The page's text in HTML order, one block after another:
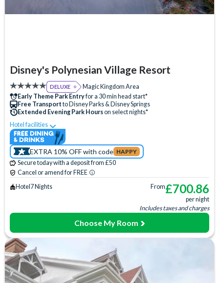
Disney's Polynesian Village Resort
DELUXE Magic Kingdom Area
Free Transportto Disney Parks & Disney Springs
Extended Evening Park Hourson select nights*
Early Theme Park Entryfor a 30 min head start*
Swimming Pool
Disney Character Encounters
24 Hour Reception
ATM
Babysitting (+fee)
Balcony
Bar Beach
Campfire Activities
Cot (on request)
Hot Tub
Jogging Trail
Laundry Facilities
Luggage Storage
Monorail Access
Poolside Activities
Signature Dining
Table-Service Dining
Valet Parking (+fee)
Volleyball Court
Hotel facilities
Secure today with a deposit from £50
Cancel or amend for FREE
EXTRA 10% OFF with code HAPPY
Hotel 7 Nights From£700.86
per night
Includes taxes and charges
Choose My Room